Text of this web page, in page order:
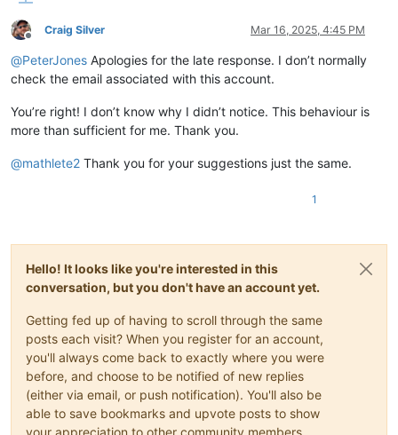
Offline
Craig Silver Mar 16, 2025, 4:45 PM
@PeterJones Apologies for the late response. I don’t normally
check the email associated with this account.
You’re right! I don’t know why I didn’t notice. This behaviour is
more than sufficient for me. Thank you.
@mathlete2 Thank you for your suggestions just the same.
1
Hello! It looks like you're interested in this
conversation, but you don't have an account yet.
Getting fed up of having to scroll through the same
posts each visit? When you register for an account,
you'll always come back to exactly where you were
before, and choose to be notified of new replies
(either via email, or push notification). You'll also be
able to save bookmarks and upvote posts to show
your appreciation to other community members.